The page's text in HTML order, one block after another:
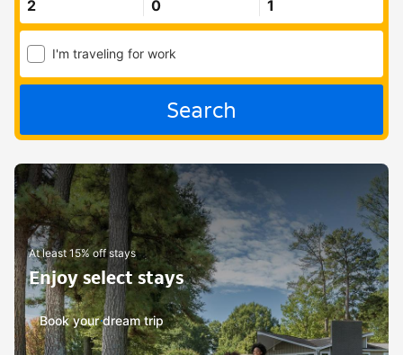
I'm traveling for work
Search
At least 15% off stays
Enjoy select stays
Book your dream trip